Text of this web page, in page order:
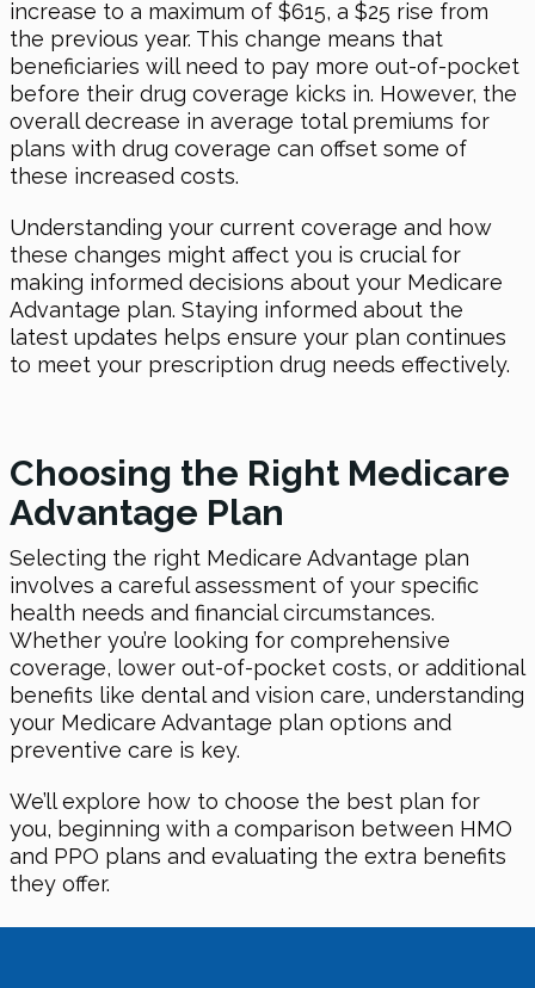
increase to a maximum of $615, a $25 rise from
the previous year. This change means that
beneficiaries will need to pay more out-of-pocket
before their drug coverage kicks in. However, the
overall decrease in average total premiums for
plans with drug coverage can offset some of
these increased costs.
Understanding your current coverage and how
these changes might affect you is crucial for
making informed decisions about your Medicare
Advantage plan. Staying informed about the
latest updates helps ensure your plan continues
to meet your prescription drug needs effectively.
Choosing the Right Medicare
Advantage Plan
Selecting the right Medicare Advantage plan
involves a careful assessment of your specific
health needs and financial circumstances.
Whether you’re looking for comprehensive
coverage, lower out-of-pocket costs, or additional
benefits like dental and vision care, understanding
your Medicare Advantage plan options and
preventive care is key.
We’ll explore how to choose the best plan for
you, beginning with a comparison between HMO
and PPO plans and evaluating the extra benefits
they offer.